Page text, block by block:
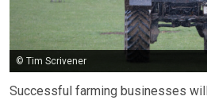
© Tim Scrivener
Successful farming businesses